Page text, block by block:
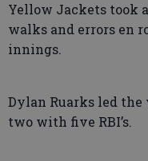
Yellow Jackets took
walks and errors en
innings.
Dylan Ruarks led
two with five RBI’s.